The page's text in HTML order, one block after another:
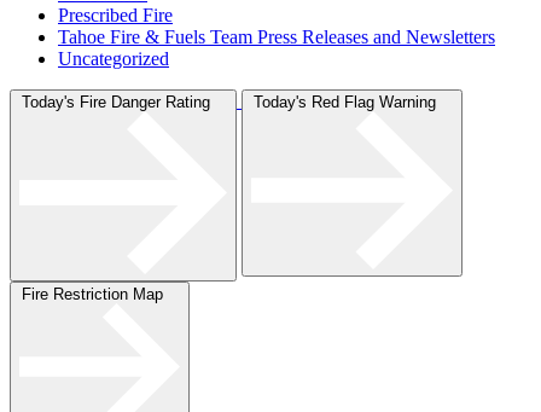
Prescribed Fire
Tahoe Fire & Fuels Team Press Releases and Newsletters
Uncategorized
Today's Fire Danger Rating Today's Red Flag Warning
Fire Restriction Map